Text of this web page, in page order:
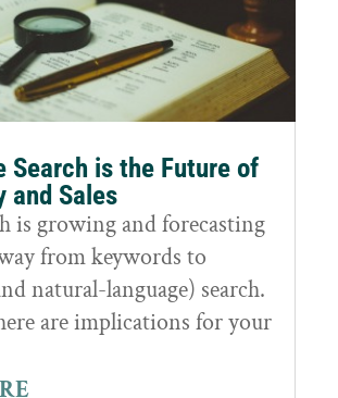
Search is the Future of
and Sales
is growing and forecasting
from keywords to
natural-language) search.
are implications for your